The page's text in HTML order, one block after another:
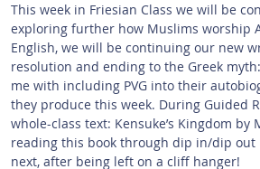
Art at Amberley
This week in Friesian Class we will be
exploring further how Muslims worship
English, we will be continuing our new
resolution and ending to the Greek
me with including PVG into their
they produce this week. During Guided
whole-class text: Kensuke’s Kingdom
reading this book through dip in/dip
next, after being left on a cliff hanger!